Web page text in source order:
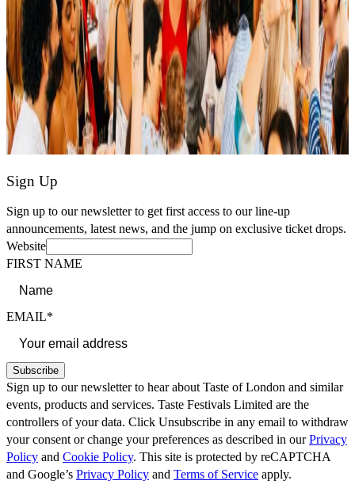
Sign Up
Sign up to our newsletter to get first access to our line-up
announcements, latest news, and the jump on exclusive ticket drops.
Website
FIRST NAME
EMAIL*
Subscribe
Sign up to our newsletter to hear about Taste of London and similar
events, products and services. Taste Festivals Limited are the
controllers of your data. Click Unsubscribe in any email to withdraw
your consent or change your preferences as described in ourPrivacy
Policy and Cookie Policy. This site is protected by reCAPTCHA
and Google’s Privacy Policy and Terms of Service apply.